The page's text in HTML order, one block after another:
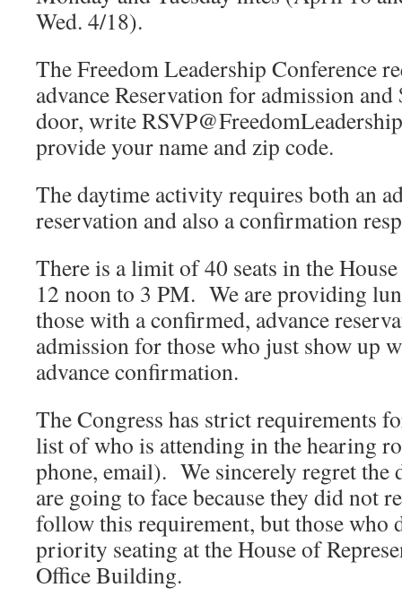
Wed. 4/18).
The Freedom Leadership Conference
advance Reservation for admission
door, write
provide your name and zip code.
The daytime activity requires both an
reservation and also a confirmation
There is a limit of 40 seats in the
12 noon to 3 PM. We are providing
those with a confirmed, advance
admission for those who just show up
advance confirmation.
The Congress has strict requirements
list of who is attending in the hearing
phone, email). We sincerely regret the
are going to face because they did not
follow this requirement, but those who
priority seating at the House of
Office Building.